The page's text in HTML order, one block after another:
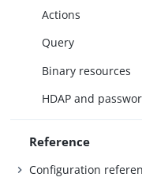
Actions
Query
Binary resources
HDAP and
Reference
Configuration